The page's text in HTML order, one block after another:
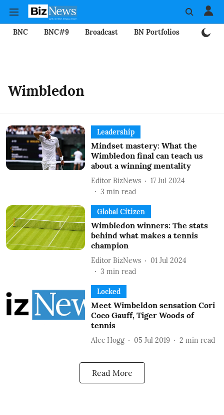
BNC BNC#9 Broadcast BN Portfolios
Wimbledon
Leadership
Mindset mastery: What the
Wimbledon final can teach us
about a winning mentality
Editor BizNews
17 Jul 2024
3 min read
Global Citizen
Wimbledon winners: The stats
behind what makes a tennis
champion
Editor BizNews
01 Jul 2024
3 min read
Locked
Meet Wimbeldon sensation Cori
Coco Gauff, Tiger Woods of
tennis
Alec Hogg 05 Jul 2019 2 min read
Read More